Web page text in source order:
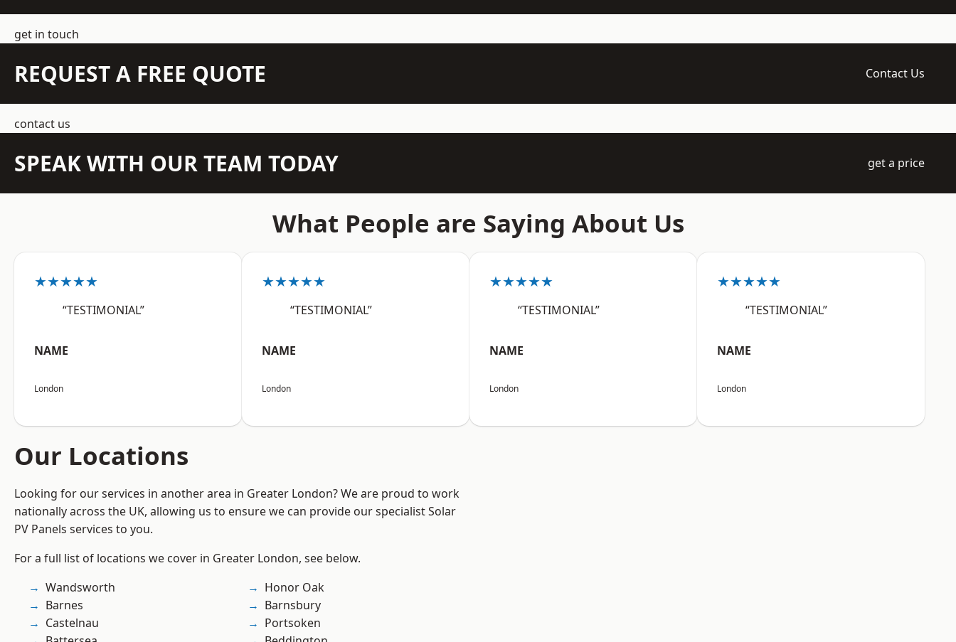
get in touch
REQUEST A FREE QUOTE Contact Us
contact us
SPEAK WITH OUR TEAM TODAY get a price
What People are Saying About Us
★★★★★
“TESTIMONIAL”
NAME
London
★★★★★
“TESTIMONIAL”
NAME
London
★★★★★
“TESTIMONIAL”
NAME
London
★★★★★
“TESTIMONIAL”
NAME
London
Our Locations
Looking for our services in another area in Greater London? We are proud to work
nationally across the UK, allowing us to ensure we can provide our specialist Solar
PV Panels services to you.
For a full list of locations we cover in Greater London, see below.
Wandsworth
Barnes
Castelnau
Honor Oak
Barnsbury
Portsoken